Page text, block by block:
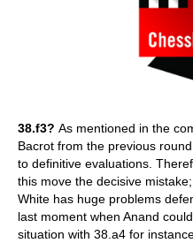
38.f3? As mentioned in the
Bacrot from the previous
to definitive evaluations.
this move the decisive
White has huge problems
last moment when Anand
situation with 38.a4 for